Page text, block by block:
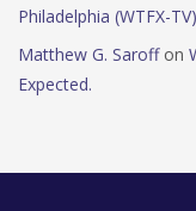
Philadelphia (WTFX-
Matthew G. Saroffon
Expected.